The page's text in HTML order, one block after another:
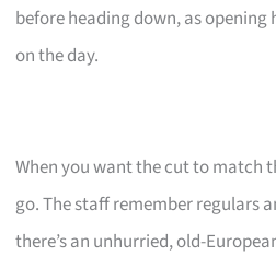
before heading down, as
on the day.
When you want the cut to match
go. The staff remember regulars
there’s an unhurried, old-